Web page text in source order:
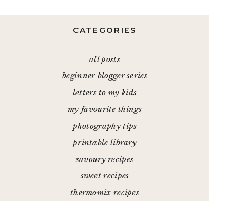
CATEGORIES
all posts
beginner blogger series
letters to my kids
my favourite things
photography tips
printable library
savoury recipes
sweet recipes
thermomix recipes